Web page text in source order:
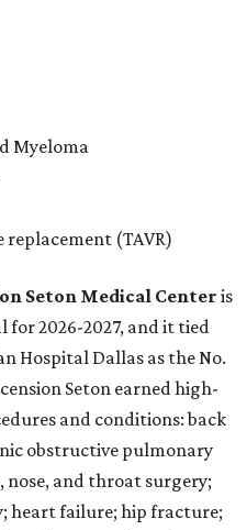
Myeloma
(TAVR)
Seton Medical Center is
for 2026-2027, and it tied
Hospital Dallas as the No.
Seton earned high-
and conditions: back
obstructive pulmonary
nose, and throat surgery;
heart failure; hip fracture;